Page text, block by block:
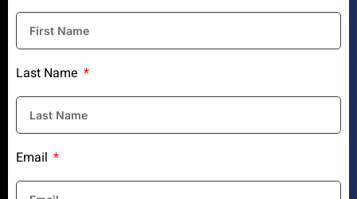
Last Name
Email